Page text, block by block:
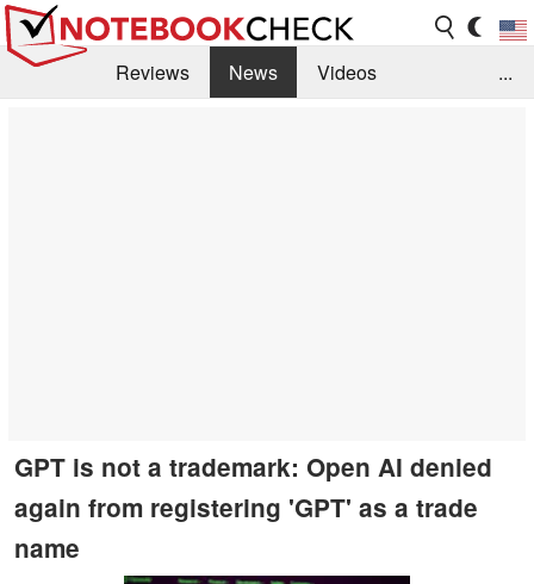
Reviews News
Videos
...
GPT is not a trademark: Open AI denied
again from registering 'GPT' as a trade
name